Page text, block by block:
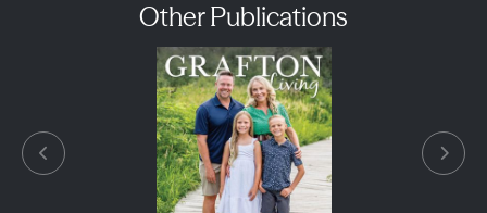
Other Publications